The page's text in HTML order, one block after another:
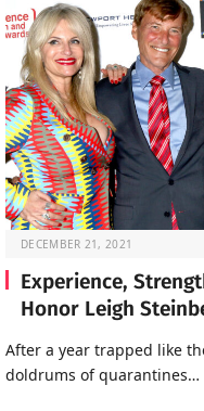
DECEMBER 21, 2021
Experience,
Honor Leigh
After a year trapped like
doldrums of quarantines…